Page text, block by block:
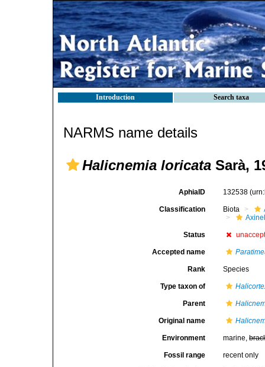
Introduction Search taxa
NARMS name details
Halicnemia loricata Sarà,
AphiaID 132538
Classification Biota
Status
Accepted name
Rank Species
Type taxon of
Parent
Original name
Environment marine,
Fossil range recent only